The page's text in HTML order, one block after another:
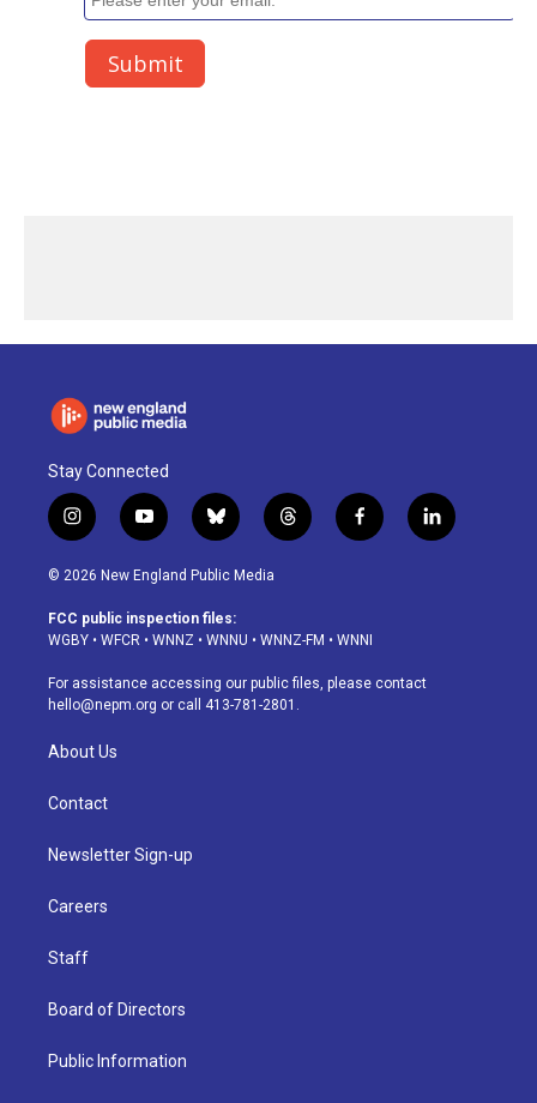
Stay Connected
i
n
s
a
g
a
m
y
o
u
u
b
b
l
u
s
k
t
h
d
f
a
o
k
l
i
© 2026 New England Public Media
FCC public inspection files:
WGBY • WFCR • WNNZ • WNNU • WNNZ-FM • WNNI
For assistance accessing our public files, please contact
hello@nepm.org or call 413-781-2801.
About Us
Contact
Newsletter Sign-up
Careers
Staff
Board of Directors
Public Information